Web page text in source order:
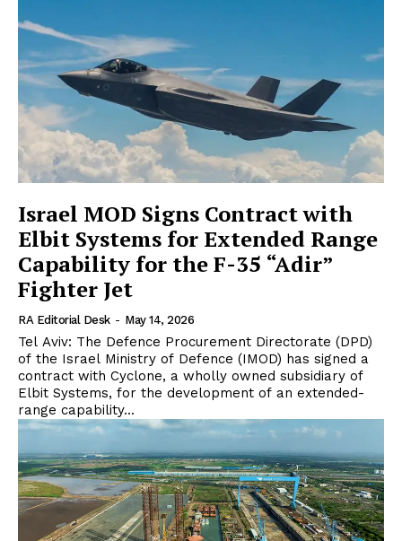
Israel MOD Signs Contract with
Elbit Systems for Extended Range
Capability for the F-35 “Adir”
Fighter Jet
RA Editorial Desk - May 14, 2026
Tel Aviv: The Defence Procurement Directorate (DPD)
of the Israel Ministry of Defence (IMOD) has signed a
contract with Cyclone, a wholly owned subsidiary of
Elbit Systems, for the development of an extended-
range capability...